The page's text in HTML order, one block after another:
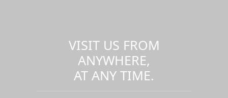
VISIT US FROM
ANYWHERE,
AT ANY TIME.